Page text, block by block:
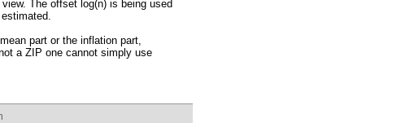
The offset log(n) is being used
part or the inflation part,
a ZIP one cannot simply use